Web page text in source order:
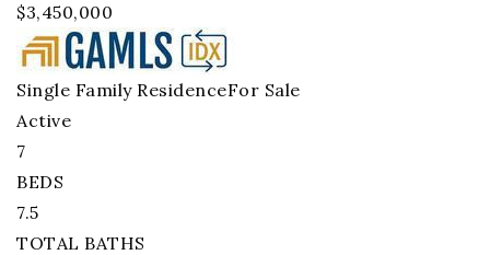
$3,450,000
Single Family ResidenceFor Sale
Active
7
BEDS
7.5
TOTAL BATHS